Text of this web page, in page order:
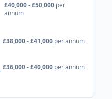
£40,000 - £50,000 per
annum
£38,000 - £41,000 per annum
£36,000 - £40,000 per annum